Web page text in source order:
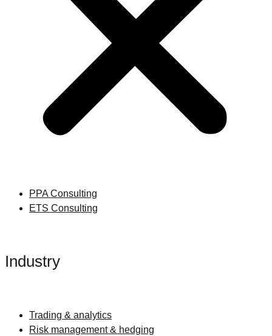
PPA Consulting
ETS Consulting
Industry
Trading & analytics
Risk management & hedging